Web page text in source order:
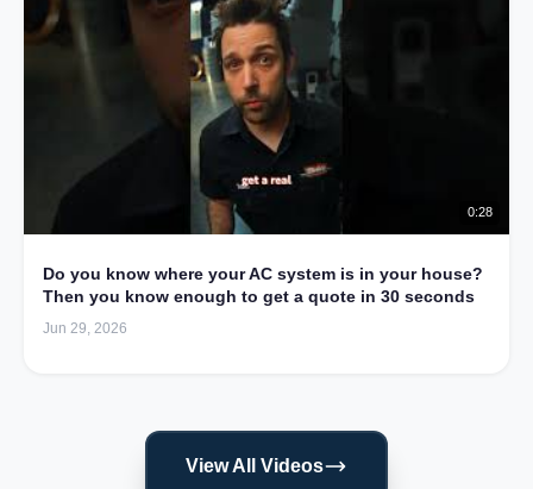
0:28
Do you know where your AC system is in your house?
Then you know enough to get a quote in 30 seconds
Jun 29, 2026
View All Videos